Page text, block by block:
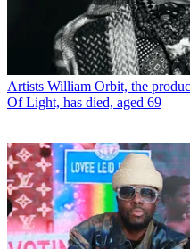
Artists William Orbit, the
Of Light, has died, aged 69